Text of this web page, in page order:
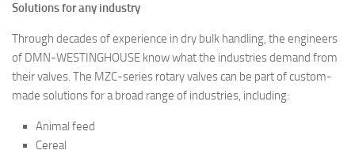
Solutions for any industry
Through decades of experience in dry bulk handling, the engineers
of DMN-WESTINGHOUSE know what the industries demand from
their valves. The MZC-series rotary valves can be part of custom-
made solutions for a broad range of industries, including:
Animal feed
Cereal